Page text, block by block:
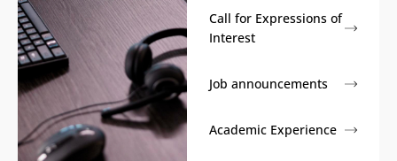
Call for Expressions of
Interest
Job announcements
Academic Experience